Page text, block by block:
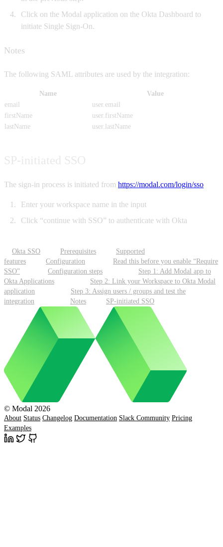
Click on the Modal application on the Okta Dashboard to
initiate Single Sign-On.
Notes
The following SAML attributes are used by the integration:
Name
Value
email
user.email
firstName
user.firstName
lastName
user.lastName
The sign-in process is initiated from https://modal.com/login/sso
Enter your workspace name in the input
Click “continue with SSO” to authenticate with Okta
Okta SSO Prerequisites
Supported
features
Configuration
Read this before you enable “Require
SSO”
Configuration steps
Step 1: Add Modal app to
Okta Applications
Step 2: Link your Workspace to Okta Modal
application
Step 3: Assign users / groups and test the
integration
Notes SP-initiated SSO
© Modal 2026
About Status Changelog Documentation Slack Community Pricing
Examples